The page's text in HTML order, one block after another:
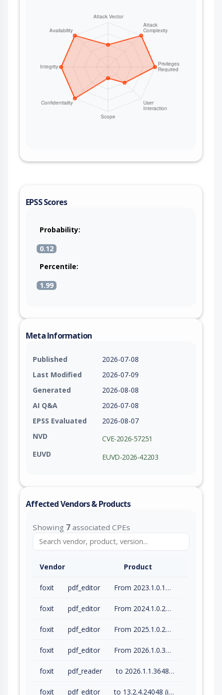
EPSS Scores
Probability:
0.12
Percentile:
1.99
Meta Information
Published
2026-07-08
Last Modified
2026-07-09
Generated
2026-08-08
AI Q&A
2026-07-08
EPSS Evaluated
2026-08-07
NVD
CVE-2026-57251
EUVD
EUVD-2026-42203
Affected Vendors & Products
Showing 7 associated CPEs
Vendor Product
foxit pdf_editor From 2023.1.0.15510 (inc) to 2023.3.0.23028 (inc)
foxit pdf_editor From 2024.1.0.23997 (inc) to 2024.4.1.27687 (inc)
foxit pdf_editor From 2025.1.0.27937 (inc) to 2025.3.0.35737 (inc)
foxit pdf_editor From 2026.1.0.36452 (inc) to 2026.1.1.36485 (inc)
foxit pdf_reader to 2026.1.1.36485 (inc)
foxit pdf_editor to 13.2.4.24048 (inc)